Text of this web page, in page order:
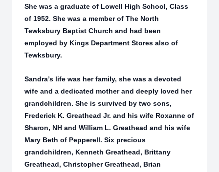
She was a graduate of Lowell High School, Class
of 1952. She was a member of The North
Tewksbury Baptist Church and had been
employed by Kings Department Stores also of
Tewksbury.
Sandra’s life was her family, she was a devoted
wife and a dedicated mother and deeply loved her
grandchildren. She is survived by two sons,
Frederick K. Greathead Jr. and his wife Roxanne of
Sharon, NH and William L. Greathead and his wife
Mary Beth of Pepperell. Six precious
grandchildren, Kenneth Greathead, Brittany
Greathead, Christopher Greathead, Brian